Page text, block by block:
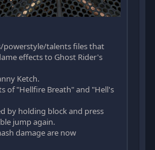
powerstyle/talents files that
effects to Ghost Rider's
Ketch.
of "Hellfire Breath" and "Hell's
by holding block and press
jump again.
damage are now